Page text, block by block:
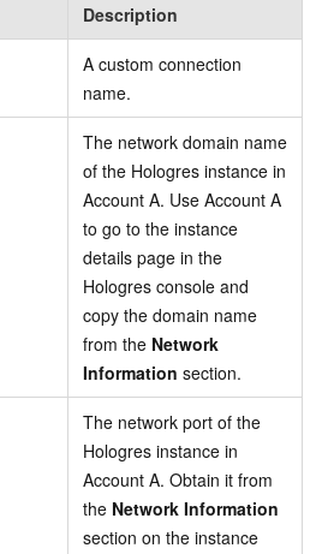
Description
A custom connection
name.
The network domain name
of the Hologres instance in
Account A. Use Account A
to go to the instance
details page in the
Hologres console and
copy the domain name
from the Network
Information section.
The network port of the
Hologres instance in
Account A. Obtain it from
the Network Information
section on the instance